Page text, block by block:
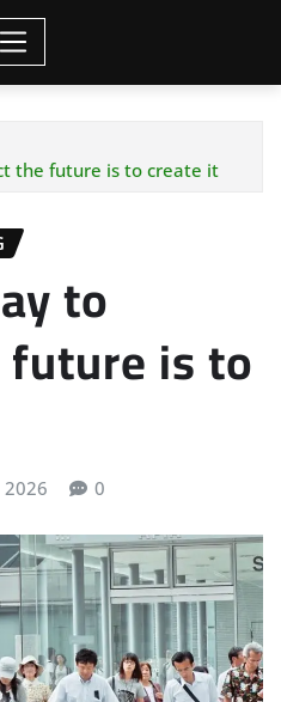
the future is to create it
to
is to
2026 0